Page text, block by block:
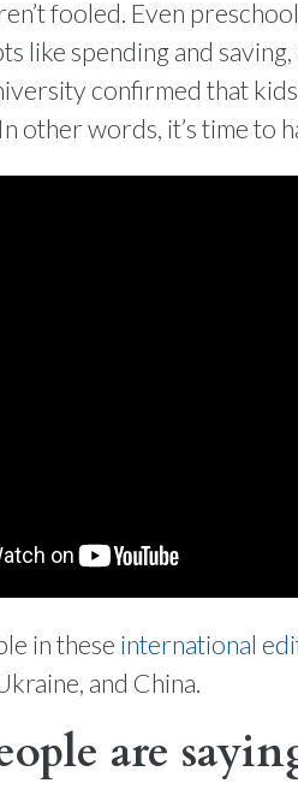
fooled. Even
like spending and
confirmed that
other words, it’s time to
in these international
and China.
are